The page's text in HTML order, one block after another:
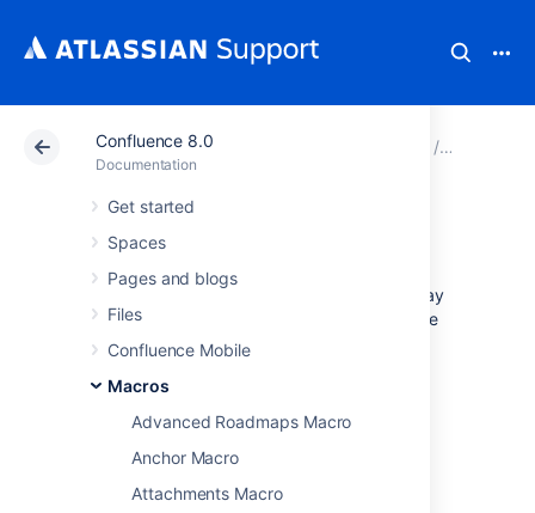
Confluence 8.0
Documentation
Get started
Spaces
Pages and blogs
Files
Confluence Mobile
Macros
Advanced Roadmaps Macro
Anchor Macro
Attachments Macro
Atlassian Support Confluence 8.0
Jira Issues Macro
Add the Jira Issues macro to a page to display
information from Jira. You can display a single
issue, a list of issues, or a count, based on a
URL.
This is great for:
team meetings and retrospectives
project status updates